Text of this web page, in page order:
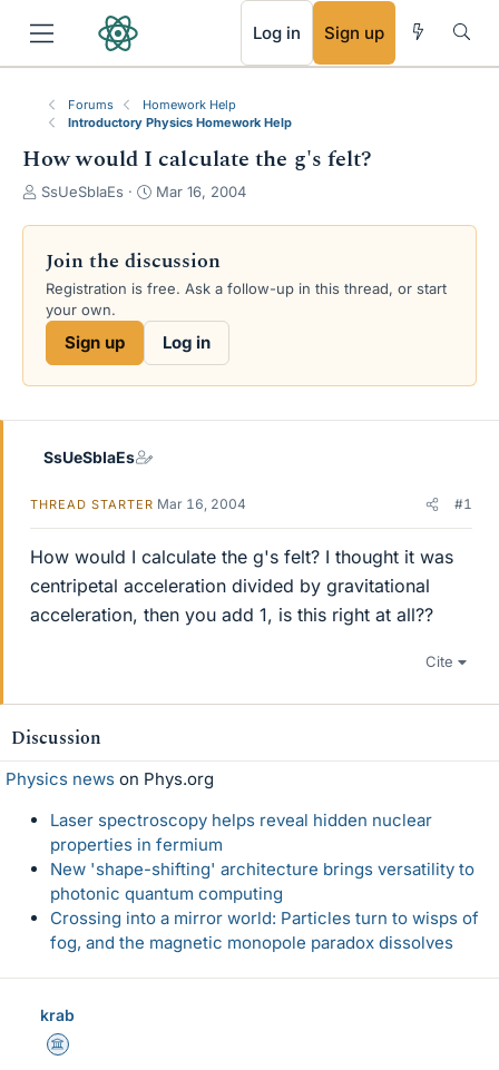
Log in Sign up
Forums
Homework Help
Introductory Physics Homework Help
How would I calculate the g's felt?
T
e
a
d
s
a
e
SsUeSbIaEs
S
d
a
Mar 16, 2004
Join the discussion
Registration is free. Ask a follow-up in this thread, or start
your own.
Sign up Log in
SsUeSbIaEs
THREAD STARTER Mar 16, 2004 #1
How would I calculate the g's felt? I thought it was
centripetal acceleration divided by gravitational
acceleration, then you add 1, is this right at all??
Cite
Discussion
Physics news on Phys.org
Laser spectroscopy helps reveal hidden nuclear
properties in fermium
New 'shape-shifting' architecture brings versatility to
photonic quantum computing
Crossing into a mirror world: Particles turn to wisps of
fog, and the magnetic monopole paradox dissolves
krab
Science Advisor
RSS